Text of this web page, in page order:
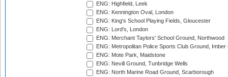
ENG: Highfield, Leek
ENG: Kennington Oval, London
ENG: King's School Playing Fields, Gloucester
ENG: Lord's, London
ENG: Merchant Taylors' School Ground, Northwood
ENG: Metropolitan Police Sports Club Ground,
ENG: Mote Park, Maidstone
ENG: Nevill Ground, Tunbridge Wells
ENG: North Marine Road Ground, Scarborough